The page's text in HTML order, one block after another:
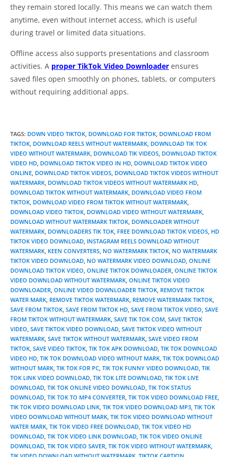
they remain stored locally. This means we can watch them
anytime, even without internet access, which is useful
during travel or limited data situations.
Offline access also supports presentations and classroom
activities. A proper TikTok Video Downloader ensures
saved files open smoothly on phones, tablets, or computers
without requiring additional apps.
TAGS: DOWN VIDEO TIKTOK, DOWNLOAD FOR TIKTOK, DOWNLOAD FROM
TIKTOK, DOWNLOAD REELS WITHOUT WATERMARK, DOWNLOAD TIK TOK
VIDEO WITHOUT WATERMARK, DOWNLOAD TIK VIDEOS, DOWNLOAD TIKTOK
VIDEO HD, DOWNLOAD TIKTOK VIDEO IN HD, DOWNLOAD TIKTOK VIDEO
ONLINE, DOWNLOAD TIKTOK VIDEOS, DOWNLOAD TIKTOK VIDEOS WITHOUT
WATERMARK, DOWNLOAD TIKTOK VIDEOS WITHOUT WATERMARK HD,
DOWNLOAD TIKTOK WITHOUT WATERMARK, DOWNLOAD VIDEO FROM
TIKTOK, DOWNLOAD VIDEO FROM TIKTOK WITHOUT WATERMARK,
DOWNLOAD VIDEO TIKTOK, DOWNLOAD VIDEO WITHOUT WATERMARK,
DOWNLOAD WITHOUT WATERMARK TIKTOK, DOWNLOADER WITHOUT
WATERMARK, DOWNLOADERS TIK TOK, FREE DOWNLOAD TIKTOK VIDEOS, HD
TIKTOK VIDEO DOWNLOAD, INSTAGRAM REELS DOWNLOAD WITHOUT
WATERMARK, KEEN CONVERTERS, NO WATERMARK TIKTOK, NO WATERMARK
TIKTOK VIDEO DOWNLOAD, NO WATERMARK VIDEO DOWNLOAD, ONLINE
DOWNLOAD TIKTOK VIDEO, ONLINE TIKTOK DOWNLOADER, ONLINE TIKTOK
VIDEO DOWNLOAD WITHOUT WATERMARK, ONLINE TIKTOK VIDEO
DOWNLOADER, ONLINE VIDEO DOWNLOADER TIKTOK, REMOVE TIKTOK
WATER MARK, REMOVE TIKTOK WATERMARK, REMOVE WATERMARK TIKTOK,
SAVE FROM TIKTOK, SAVE FROM TIKTOK HD, SAVE FROM TIKTOK VIDEO, SAVE
FROM TIKTOK WITHOUT WATERMARK, SAVE TIK TOK COM, SAVE TIKTOK
VIDEO, SAVE TIKTOK VIDEO DOWNLOAD, SAVE TIKTOK VIDEO WITHOUT
WATERMARK, SAVE TIKTOK WITHOUT WATERMARK, SAVE VIDEO FROM
TIKTOK, SAVE VIDEO TIKTOK, TIK TOK APK DOWNLOAD, TIK TOK DOWNLOAD
VIDEO HD, TIK TOK DOWNLOAD VIDEO WITHOUT MARK, TIK TOK DOWNLOAD
WITHOUT MARK, TIK TOK FOR PC, TIK TOK FUNNY VIDEO DOWNLOAD, TIK
TOK LINK VIDEO DOWNLOAD, TIK TOK LITE DOWNLOAD, TIK TOK LIVE
DOWNLOAD, TIK TOK ONLINE VIDEO DOWNLOAD, TIK TOK STATUS
DOWNLOAD, TIK TOK TO MP4 CONVERTER, TIK TOK VIDEO DOWNLOAD FREE,
TIK TOK VIDEO DOWNLOAD LINK, TIK TOK VIDEO DOWNLOAD MP3, TIK TOK
VIDEO DOWNLOAD WITHOUT MARK, TIK TOK VIDEO DOWNLOAD WITHOUT
WATER MARK, TIK TOK VIDEO FREE DOWNLOAD, TIK TOK VIDEO HD
DOWNLOAD, TIK TOK VIDEO LINK DOWNLOAD, TIK TOK VIDEO ONLINE
DOWNLOAD, TIK TOK VIDEO SAVER, TIK TOK VIDEO WITHOUT WATERMARK,